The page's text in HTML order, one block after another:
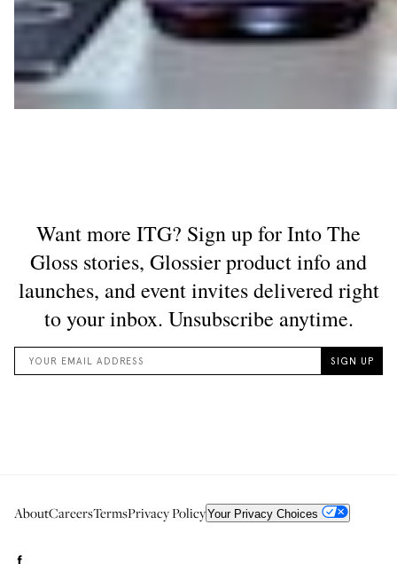
AboutCareersTermsPrivacy PolicyYour Privacy Choices